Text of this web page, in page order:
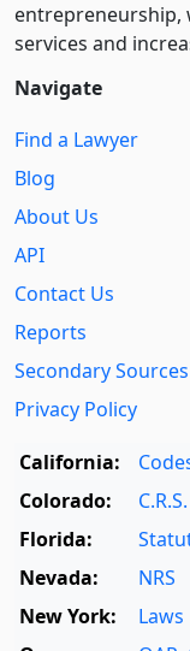
entre­pre­neurship,
services and
Navigate
Find a Lawyer
Blog
About Us
API
Contact Us
Reports
Secondary Sources
Privacy Policy
California:
Colorado:
C.R.S.
Florida:
Nevada:
NRS
New York:
Laws